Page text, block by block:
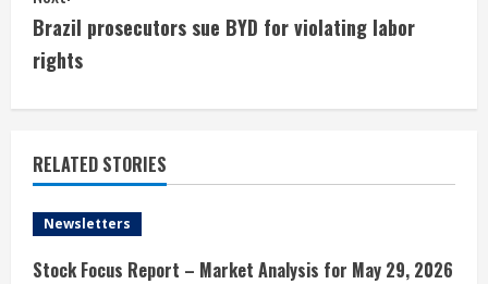
t
i
n
u
e
R
Brazil prosecutors sue BYD for violating labor
rights
RELATED STORIES
Newsletters
Stock Focus Report – Market Analysis for May 29, 2026